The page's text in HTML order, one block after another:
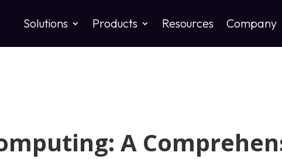
Solutions Products Resources Company
A